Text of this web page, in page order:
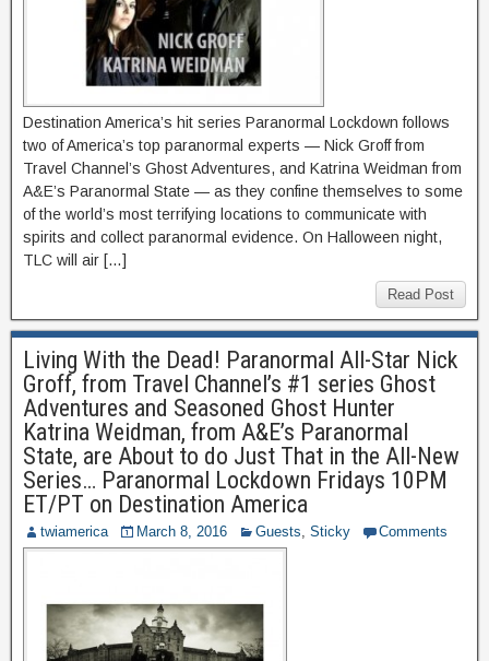
Destination America’s hit series Paranormal Lockdown follows
two of America’s top paranormal experts — Nick Groff from
Travel Channel’s Ghost Adventures, and Katrina Weidman from
A&E’s Paranormal State — as they confine themselves to some
of the world’s most terrifying locations to communicate with
spirits and collect paranormal evidence. On Halloween night,
TLC will air […]
Read Post
Living With the Dead! Paranormal All-Star Nick
Groff, from Travel Channel’s #1 series Ghost
Adventures and Seasoned Ghost Hunter
Katrina Weidman, from A&E’s Paranormal
State, are About to do Just That in the All-New
Series… Paranormal Lockdown Fridays 10PM
ET/PT on Destination America
twiamerica March 8, 2016 Guests, Sticky Comments